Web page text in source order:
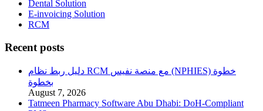
Dental Solution
E-invoicing Solution
RCM
Recent posts
دليل ربط نظام RCM مع منصة نفيس (NPHIES) خطوة
بخطوة
August 7, 2026
Tatmeen Pharmacy Software Abu Dhabi: DoH-Compliant